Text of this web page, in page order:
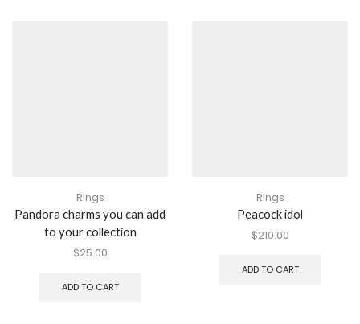
Rings
Pandora charms you can add
to your collection
$25.00
ADD TO CART
Rings
Peacock idol
$210.00
ADD TO CART